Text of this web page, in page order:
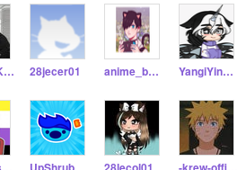
-Kamui-Kawaii- 28jecer01 anime_boy462 YangiYinYang